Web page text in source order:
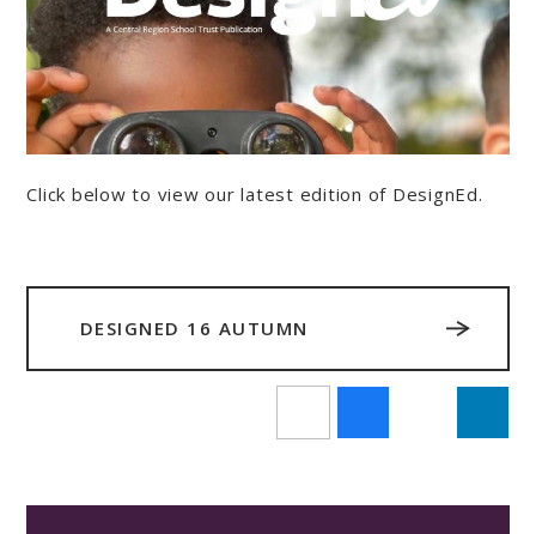
Click below to view our latest edition of DesignEd.
DESIGNED 16 AUTUMN